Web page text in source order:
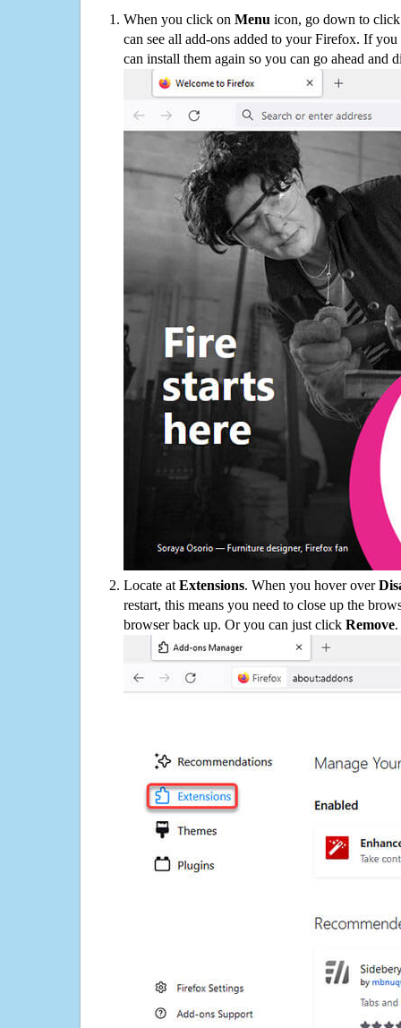
When you click on Menu icon, go down to
can see all add-ons added to your Firefox. If
can install them again so you can go ahead and
Locate at Extensions. When you hover over
restart, this means you need to close up the
browser back up. Or you can just click Remove.